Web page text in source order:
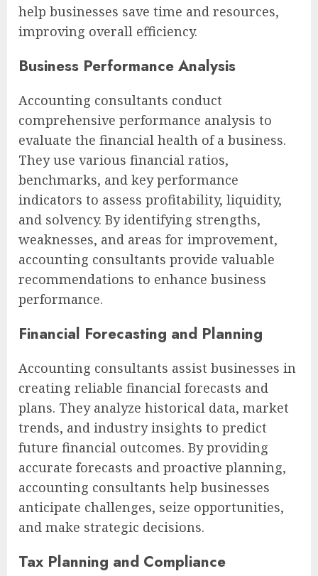
help businesses save time and resources,
improving overall efficiency.
Business Performance Analysis
Accounting consultants conduct
comprehensive performance analysis to
evaluate the financial health of a business.
They use various financial ratios,
benchmarks, and key performance
indicators to assess profitability, liquidity,
and solvency. By identifying strengths,
weaknesses, and areas for improvement,
accounting consultants provide valuable
recommendations to enhance business
performance.
Financial Forecasting and Planning
Accounting consultants assist businesses in
creating reliable financial forecasts and
plans. They analyze historical data, market
trends, and industry insights to predict
future financial outcomes. By providing
accurate forecasts and proactive planning,
accounting consultants help businesses
anticipate challenges, seize opportunities,
and make strategic decisions.
Tax Planning and Compliance